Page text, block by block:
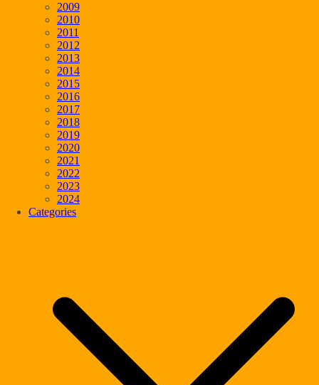
2009
2010
2011
2012
2013
2014
2015
2016
2017
2018
2019
2020
2021
2022
2023
2024
Categories